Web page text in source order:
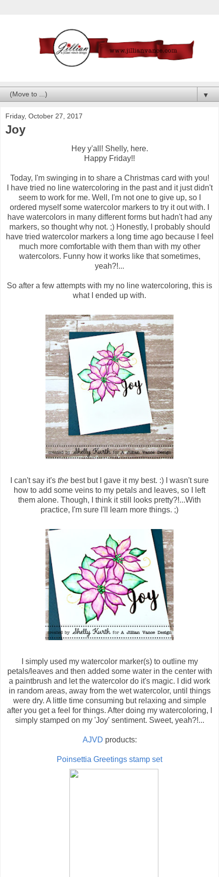
▼
Friday, October 27, 2017
Joy
Hey y'all! Shelly, here.
Happy Friday!!
Today, I'm swinging in to share a Christmas card with you!
I have tried no line watercoloring in the past and it just didn't
seem to work for me. Well, I'm not one to give up, so I
ordered myself some watercolor markers to try it out with. I
have watercolors in many different forms but hadn't had any
markers, so thought why not. ;) Honestly, I probably should
have tried watercolor markers a long time ago because I feel
much more comfortable with them than with my other
watercolors. Funny how it works like that sometimes,
yeah?!...
So after a few attempts with my no line watercoloring, this is
what I ended up with.
I can't say it's the best but I gave it my best. :) I wasn't sure
how to add some veins to my petals and leaves, so I left
them alone. Though, I think it still looks pretty?!...With
practice, I'm sure I'll learn more things. ;)
I simply used my watercolor marker(s) to outline my
petals/leaves and then added some water in the center with
a paintbrush and let the watercolor do it's magic. I did work
in random areas, away from the wet watercolor, until things
were dry. A little time consuming but relaxing and simple
after you get a feel for things. After doing my watercoloring, I
simply stamped on my 'Joy' sentiment. Sweet, yeah?!...
AJVD products:
Poinsettia Greetings stamp set